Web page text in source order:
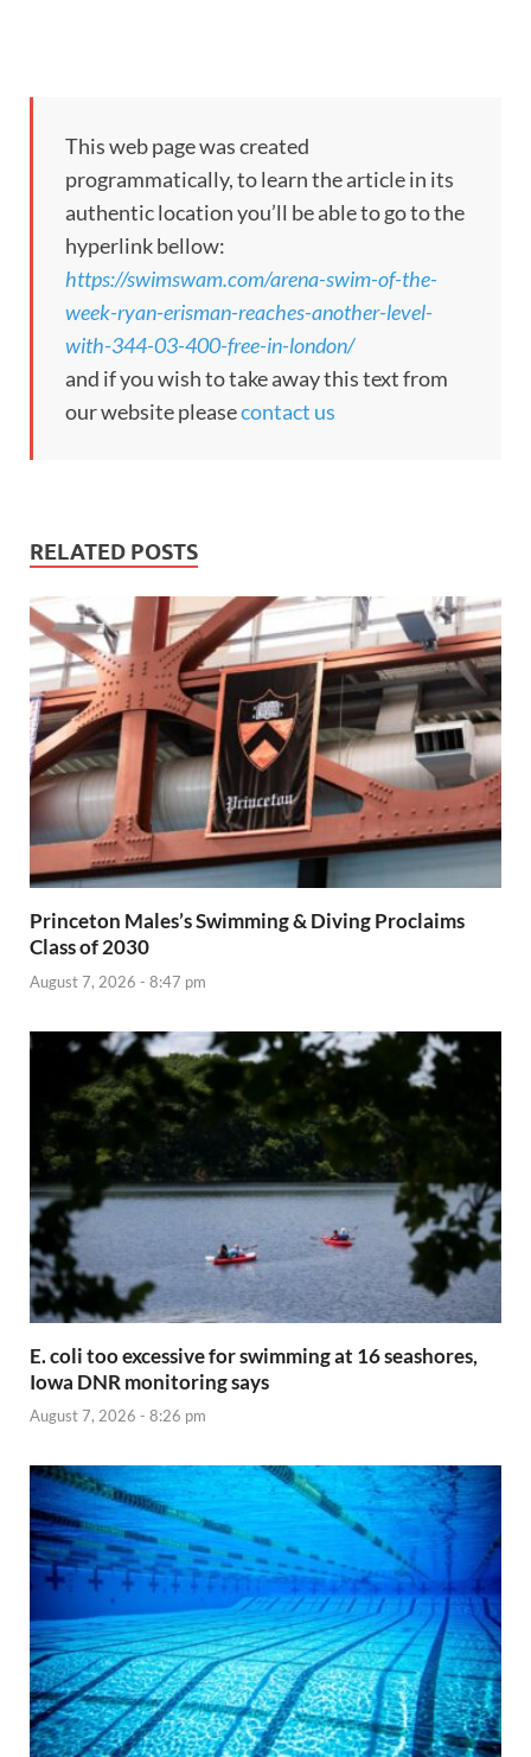
This web page was created
programmatically, to learn the article in its
authentic location you’ll be able to go to the
hyperlink bellow:
https://swimswam.com/arena-swim-of-the-
week-ryan-erisman-reaches-another-level-
with-344-03-400-free-in-london/
and if you wish to take away this text from
our website pleasecontact us
RELATED POSTS
Princeton Males’s Swimming & Diving Proclaims
Class of 2030
August 7, 2026 - 8:47 pm
E. coli too excessive for swimming at 16 seashores,
Iowa DNR monitoring says
August 7, 2026 - 8:26 pm